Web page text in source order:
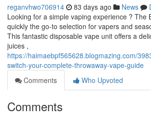
reganvhwo706914 83 days ago News
Looking for a simple vaping experience ? The
quickly the go-to selection for vapers and
This fantastic disposable vape unit offers a
juices ,
https://haimaebpf565628.blogmazing.com/
switch-your-complete-throwaway-vape-guide
Comments
Who Upvoted
Comments